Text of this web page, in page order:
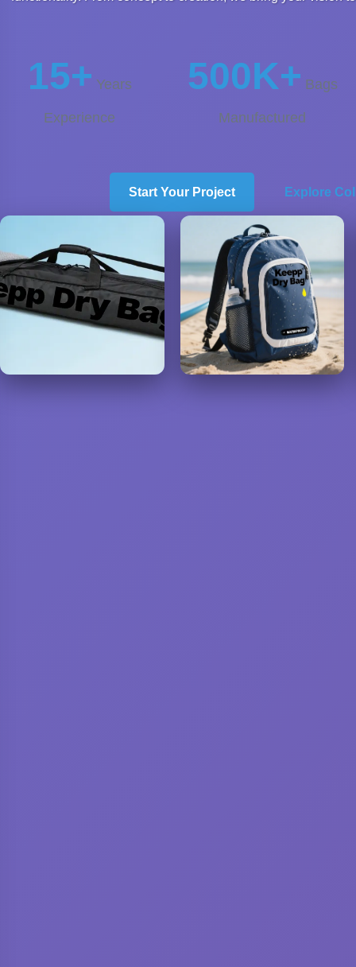
15+ Years
Experience
500K+ Bags
Manufactured
Start Your Project Explore